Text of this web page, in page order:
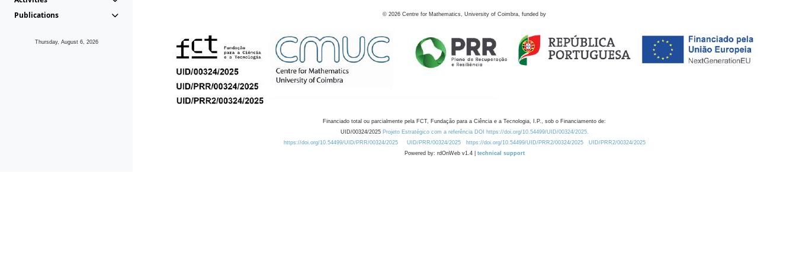
Publications
Thursday, August 6, 2026
© 2026 Centre for Mathematics, University of Coimbra, funded by
Financiado total ou parcialmente pela FCT, Fundação para a Ciência e a Tecnologia, I.P., sob o Financiamento de:
UID/00324/2025 Projeto Estratégico com a referência DOI https://doi.org/10.54499/UID/00324/2025.
https://doi.org/10.54499/UID/PRR/00324/2025
UID/PRR/00324/2025 https://doi.org/10.54499/UID/PRR2/00324/2025
UID/PRR2/00324/2025
Powered by: rdOnWeb v1.4 | technical support